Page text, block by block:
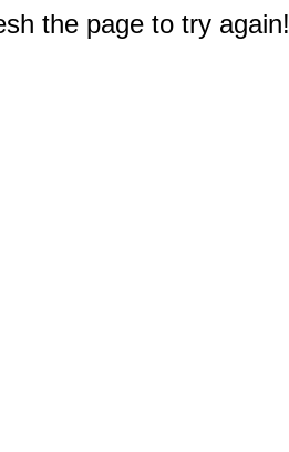
the page to try again!